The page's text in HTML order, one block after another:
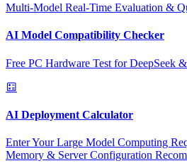
Multi-Model Real-Time Evaluation &
AI Model Compatibility Checker
Free PC Hardware Test for DeepSeek
AI Deployment Calculator
Enter Your Large Model Computing
Memory & Server Configuration